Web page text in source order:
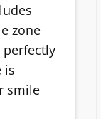
zone
perfectly
is
smile